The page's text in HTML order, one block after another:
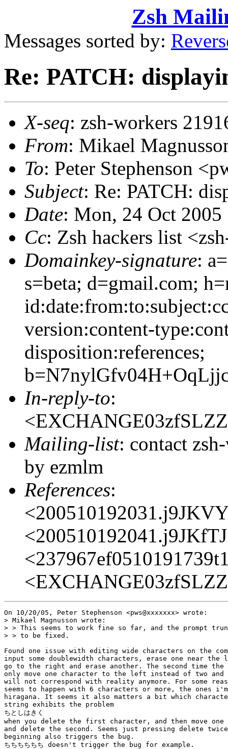
Zsh
Messages sorted by:
Re: PATCH:
X-seq: zsh-workers
From: Mikael
To: Peter Stephenson
Subject: Re: PATCH:
Date: Mon, 24 Oct
Cc: Zsh hackers list
Domainkey-signature:
s=beta; d=gmail.com;
version:content-
disposition:references;
In-reply-to:
Mailing-list: contact
by ezmlm
References:
On 10/20/05, Peter Stephenson <pws@xxxxxxx> wrote:
> Mikael Magnusson wrote:
> > This seems to work fine so far, and the prompt
> > to be fixed.
Found one issue with editing wide characters on the
input some doublewidth characters, erase one near
go to the right and erase another. The second time
only move one character to the left instead of two and
will not correspond with reality anymore. For some
seems to happen with 6 characters or more, the ones
hiragana. It seems it also matters a bit which
string exhibits the problem
ちとしはきく
when you delete the first character, and then move
and delete the second. Seems just pressing delete
beginning also triggers the bug.
ちちちちちち doesn't trigger the bug for example.